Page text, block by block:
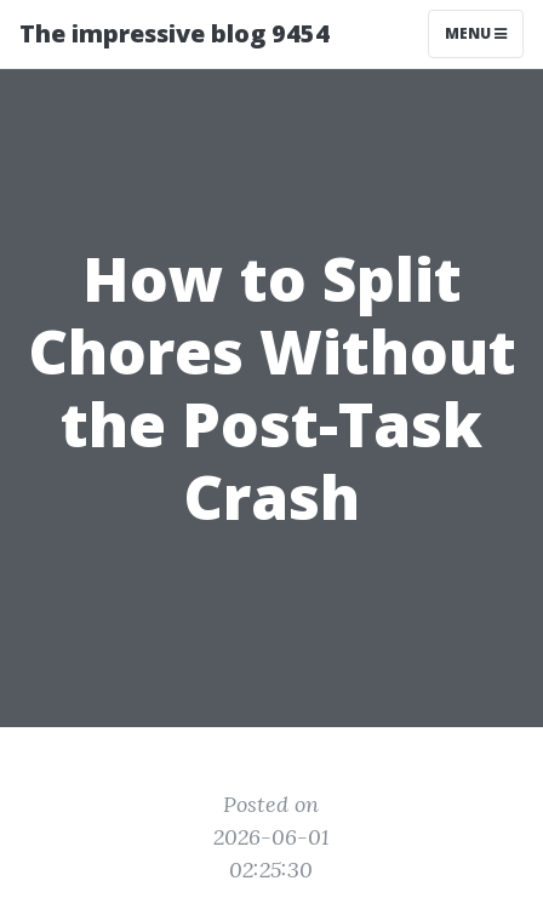
The impressive blog 9454 MENU
How to Split
Chores Without
the Post-Task
Crash
Posted on
2026-06-01
02:25:30